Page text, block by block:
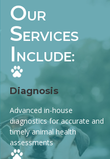
OUR
SERVICES
I NCLUDE:
Diagnosis
Advanced in-house
diagnostics for accurate and
timely animal health
assessments